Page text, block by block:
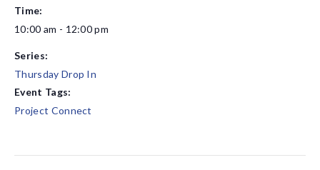
Time:
10:00 am - 12:00 pm
Series:
Thursday Drop In
Event Tags:
Project Connect